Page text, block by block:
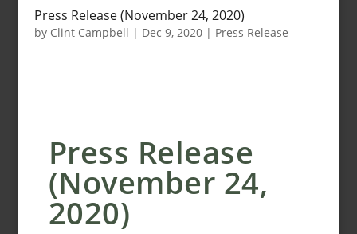
Press Release (November 24, 2020)
by Clint Campbell | Dec 9, 2020| Press Release
Press Release
(November 24,
2020)